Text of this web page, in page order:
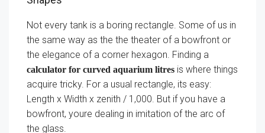
Not every tank is a boring rectangle. Some of us in
the same way as the the theater of a bowfront or
the elegance of a corner hexagon. Finding a
calculator for curved aquarium litres is where things
acquire tricky. For a usual rectangle, its easy:
Length x Width x zenith / 1,000. But if you have a
bowfront, youre dealing in imitation of the arc of
the glass.